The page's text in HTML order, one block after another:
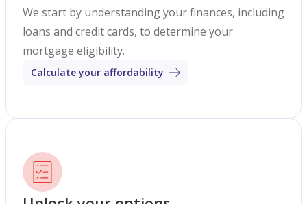
We start by understanding your finances, including
loans and credit cards, to determine your
mortgage eligibility.
Calculate your affordability